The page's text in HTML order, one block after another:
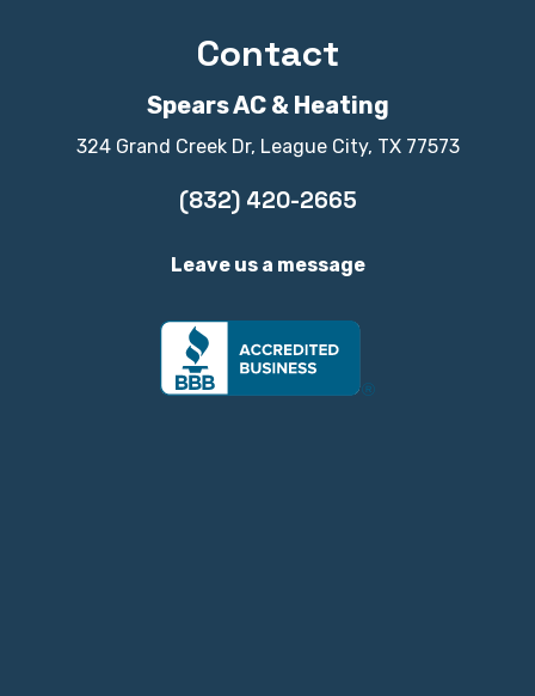
Contact
Spears AC & Heating
324 Grand Creek Dr, League City, TX 77573
(832) 420-2665
Leave us a message